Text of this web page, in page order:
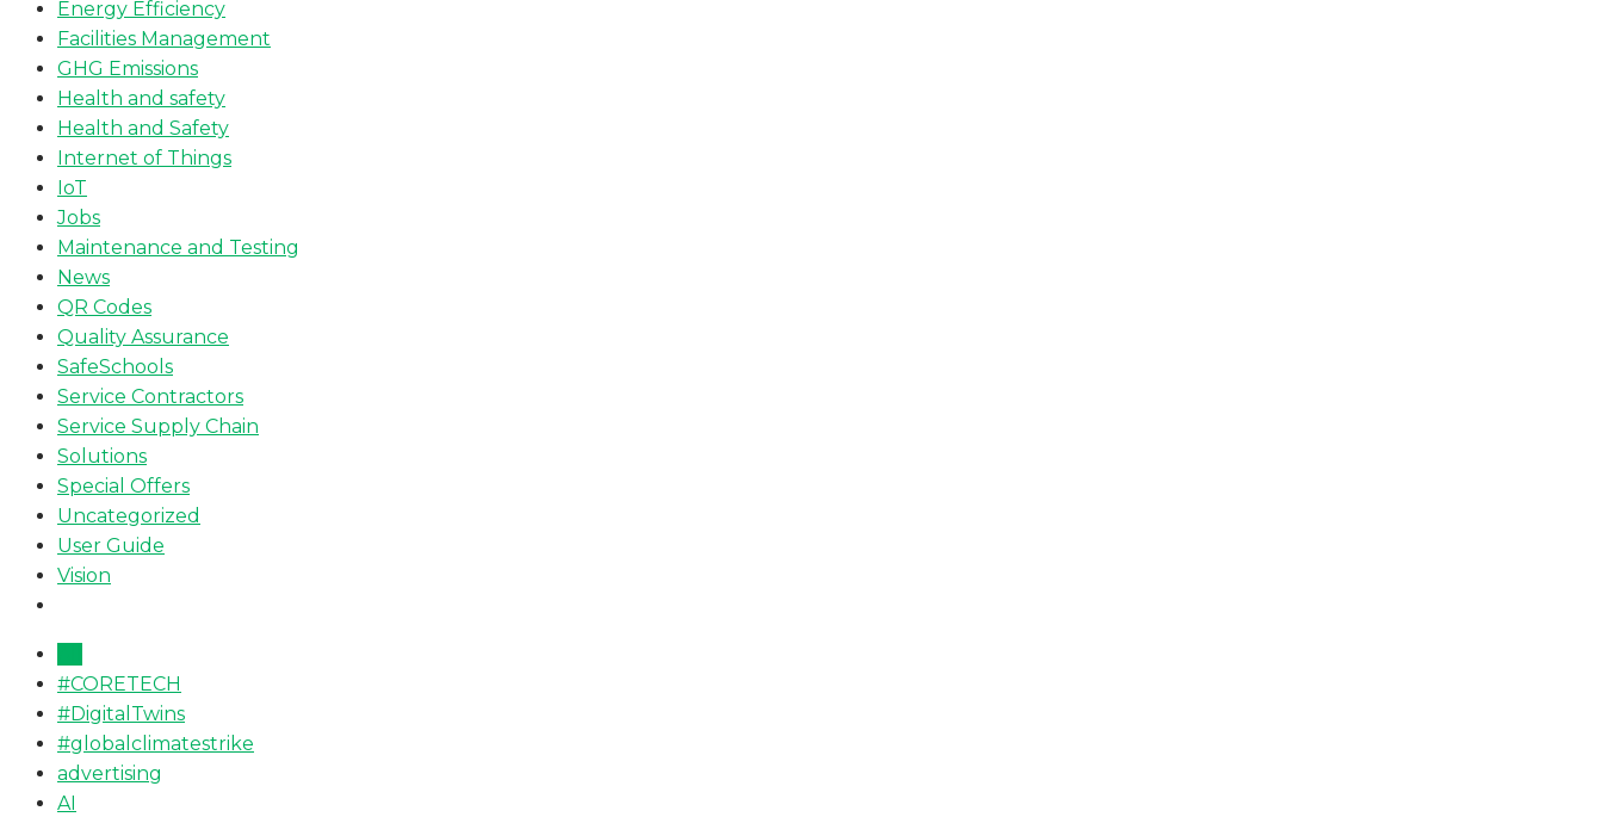
Energy Efficiency
Facilities Management
GHG Emissions
Health and safety
Health and Safety
Internet of Things
IoT
Jobs
Maintenance and Testing
News
QR Codes
Quality Assurance
SafeSchools
Service Contractors
Service Supply Chain
Solutions
Special Offers
Uncategorized
User Guide
Vision
#CORETECH
#DigitalTwins
#globalclimatestrike
advertising
AI